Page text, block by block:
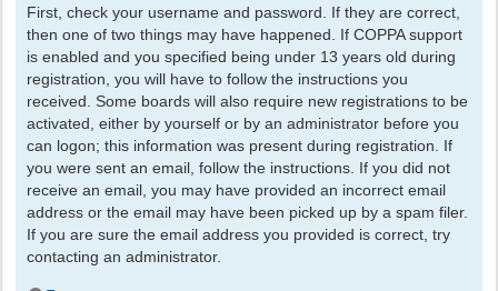
First, check your username and password. If they are correct,
then one of two things may have happened. If COPPA support
is enabled and you specified being under 13 years old during
registration, you will have to follow the instructions you
received. Some boards will also require new registrations to be
activated, either by yourself or by an administrator before you
can logon; this information was present during registration. If
you were sent an email, follow the instructions. If you did not
receive an email, you may have provided an incorrect email
address or the email may have been picked up by a spam filer.
If you are sure the email address you provided is correct, try
contacting an administrator.